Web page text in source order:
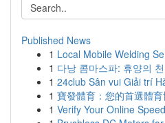
Published News
1 Local Mobile Welding
1 다낭 콤마스파: 휴양의
1 24club Sân vui Giải trí
1 寶發體育：您的首選體
1 Verify Your Online